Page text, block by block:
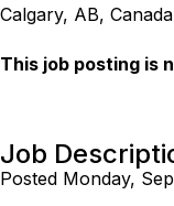
Calgary, AB, Canada
This job posting is
Job
Posted Monday,